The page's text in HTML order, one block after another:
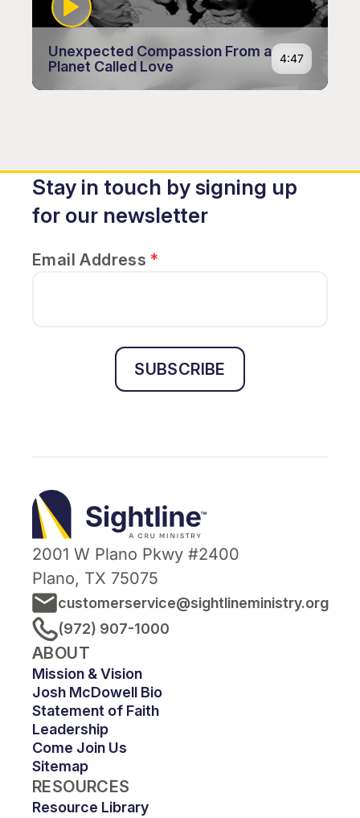
Unexpected Compassion From a
Planet Called Love
4:47
Stay in touch by signing up
for our newsletter
Email Address *
SUBSCRIBE
2001 W Plano Pkwy #2400
Plano, TX 75075
customerservice@sightlineministry.org
(972) 907-1000
ABOUT
Mission & Vision
Josh McDowell Bio
Statement of Faith
Leadership
Come Join Us
Sitemap
RESOURCES
Resource Library